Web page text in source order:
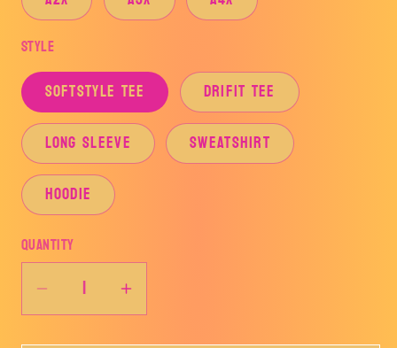
Style
SOFTSTYLE TEE
DRIFIT TEE
LONG SLEEVE
SWEATSHIRT
HOODIE
Quantity
Decrease
quantity
Increase
quantity